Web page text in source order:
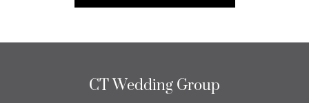
CT Wedding Group